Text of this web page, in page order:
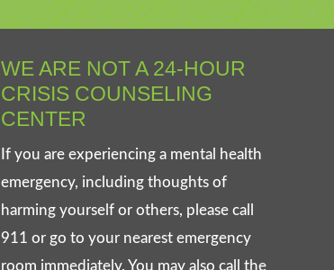
WE ARE NOT A 24-HOUR
CRISIS COUNSELING
CENTER
If you are experiencing a mental health
emergency, including thoughts of
harming yourself or others, please call
911 or go to your nearest emergency
room immediately. You may also call the